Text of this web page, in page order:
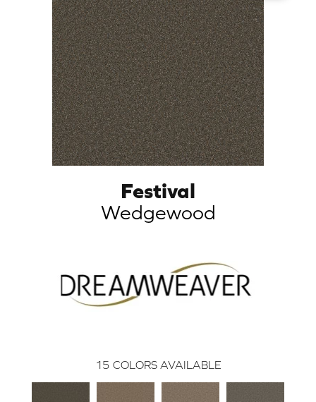
Festival
Wedgewood
15 COLORS AVAILABLE